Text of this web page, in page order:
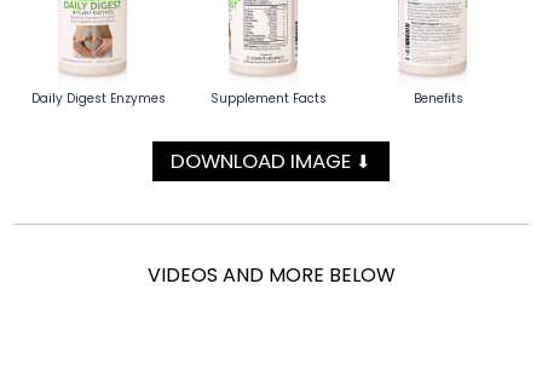
Daily Digest Enzymes Supplement Facts Benefits
DOWNLOAD IMAGE ⬇
VIDEOS AND MORE BELOW